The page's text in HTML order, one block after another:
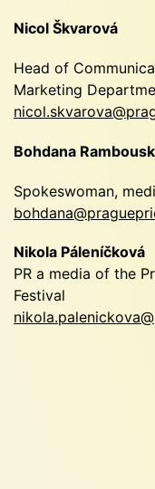
Nicol Škvarová
Head of
Marketing
Bohdana
Spokeswoman,
Nikola Páleníčková
PR a media of the
Festival